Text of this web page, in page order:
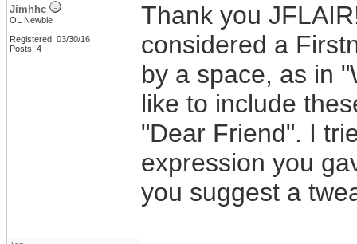
Jimhhc
OL Newbie
Registered: 03/30/16
Posts: 4
Thank you
considered a
by a space, as in
like to include
"Dear Friend". I
expression you
you suggest a